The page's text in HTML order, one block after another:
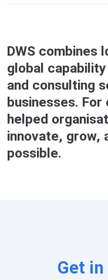
DWS combines
global
and consulting
businesses. For
helped
innovate, grow,
possible.
Get in